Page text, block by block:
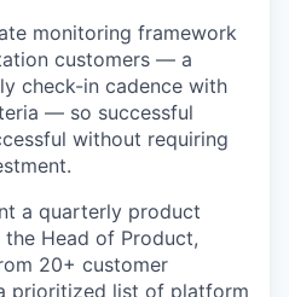
monitoring framework
customers — a
check-in cadence with
— so successful
without requiring
a quarterly product
Head of Product,
20+ customer
prioritized list of platform